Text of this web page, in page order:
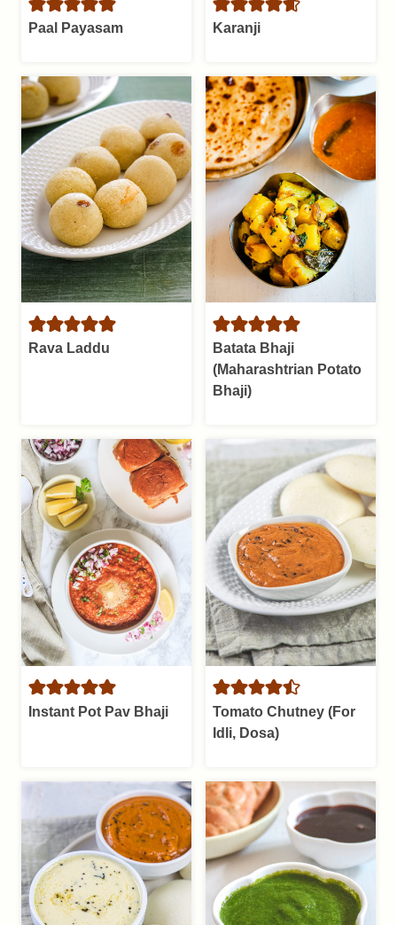
Paal Payasam Karanji
Rava Laddu
Batata Bhaji
(Maharashtrian Potato
Bhaji)
Instant Pot Pav Bhaji
Tomato Chutney (For
Idli, Dosa)